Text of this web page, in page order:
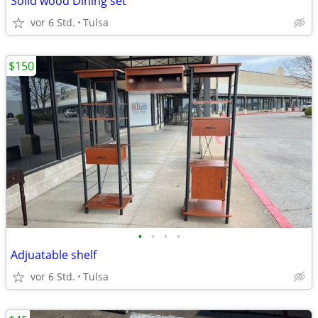
vor 6 Std. Tulsa
• • • •
Adjuatable shelf
vor 6 Std. Tulsa
$150